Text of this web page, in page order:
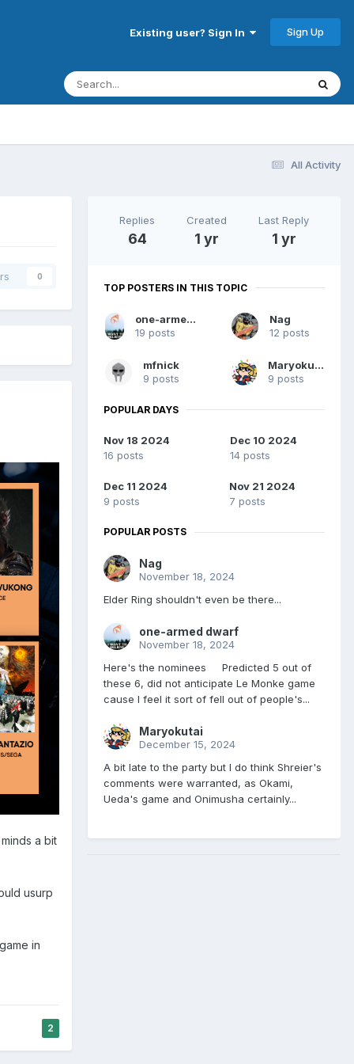
Existing user? Sign In Sign Up
All Activity
0
a bit
usurp
in
2
Replies
64
Created
1 yr
Last Reply
1 yr
TOP POSTERS IN THIS TOPIC
one-armed dwarf
19 posts
Nag
12 posts
mfnick
9 posts
Maryokutai
9 posts
POPULAR DAYS
Nov 18 2024
16 posts
Dec 10 2024
14 posts
Dec 11 2024
9 posts
Nov 21 2024
7 posts
POPULAR POSTS
Nag
November 18, 2024
Elder Ring shouldn't even be there...
one-armed dwarf
November 18, 2024
Here's the nominees Predicted 5 out of
these 6, did not anticipate Le Monke game
cause I feel it sort of fell out of people's...
Maryokutai
December 15, 2024
A bit late to the party but I do think Shreier's
comments were warranted, as Okami,
Ueda's game and Onimusha certainly...